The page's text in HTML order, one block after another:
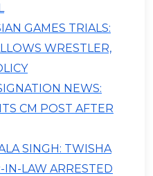
GAMES TRIALS:
WRESTLER,
NEWS:
CM POST AFTER
SINGH: TWISHA
IN-LAW ARRESTED